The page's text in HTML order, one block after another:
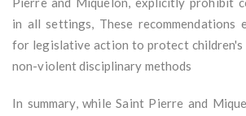
in all settings, These recommendations
for legislative action to protect children's
non-violent disciplinary methods
In summary, while Saint Pierre and